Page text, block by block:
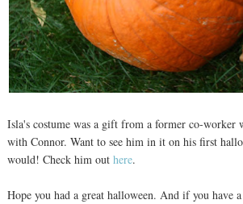
Isla's costume was a gift from a former co-worker
with Connor. Want to see him in it on his first
would! Check him out here.
Hope you had a great halloween. And if you have